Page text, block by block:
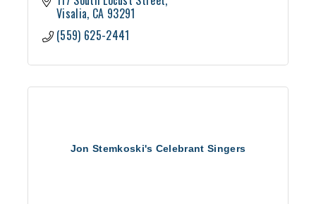
Visalia CA 93291
(559) 625-2441
Jon Stemkoski's Celebrant Singers